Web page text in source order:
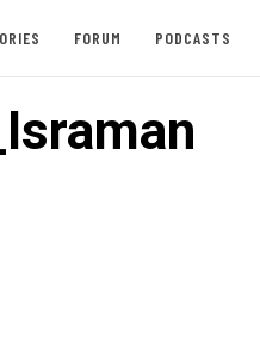
FORUM PODCASTS